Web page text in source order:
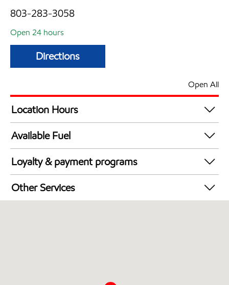
803-283-3058
Open 24 hours
Directions
Open All
Location Hours
24 hours
Available Fuel
Synergy Diesel Efficient / Diesel
Loyalty & payment programs
Walmart+
Other Services